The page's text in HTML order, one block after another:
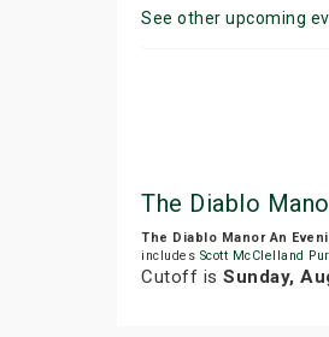
See other upcoming
The Diablo
The Diablo Manor An
includes Scott McClelland
Cutoff is Sunday,